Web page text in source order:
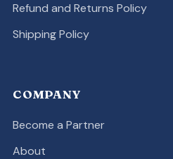
Refund and Returns Policy
Shipping Policy
COMPANY
Become a Partner
About